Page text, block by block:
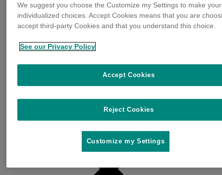
We suggest you choose the Customize my Settings to make your
individualized choices. Accept Cookies means that you are
accept third-party Cookies and that you understand this choice.
See our Privacy Policy
Reject Cookies
Accept Cookies
Customize my Settings